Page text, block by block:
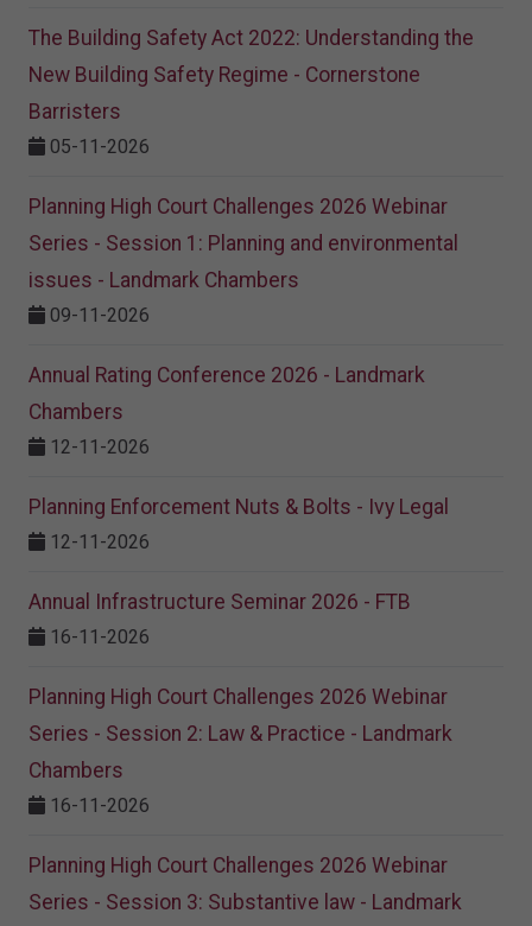
The Building Safety Act 2022: Understanding the
New Building Safety Regime - Cornerstone
Barristers
05-11-2026
Planning High Court Challenges 2026 Webinar
Series - Session 1: Planning and environmental
issues - Landmark Chambers
09-11-2026
Annual Rating Conference 2026 - Landmark
Chambers
12-11-2026
Planning Enforcement Nuts & Bolts - Ivy Legal
12-11-2026
Annual Infrastructure Seminar 2026 - FTB
16-11-2026
Planning High Court Challenges 2026 Webinar
Series - Session 2: Law & Practice - Landmark
Chambers
16-11-2026
Planning High Court Challenges 2026 Webinar
Series - Session 3: Substantive law - Landmark